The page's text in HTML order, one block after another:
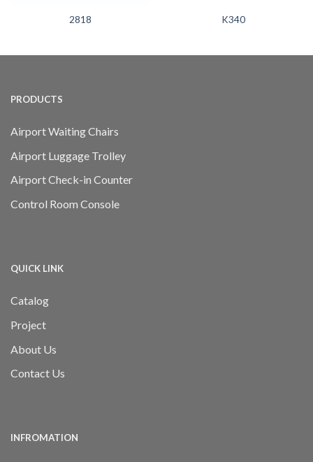
2818 K340
PRODUCTS
Airport Waiting Chairs
Airport Luggage Trolley
Airport Check-in Counter
Control Room Console
QUICK LINK
Catalog
Project
About Us
Contact Us
INFROMATION